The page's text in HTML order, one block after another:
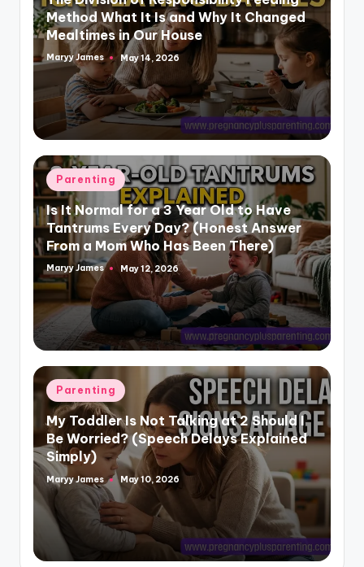
Method What It Is and Why It Changed
Mealtimes in Our House
Posted
by
Maryy James May 14, 2026
Posted
in
Parenting
Is It Normal for a 3 Year Old to Have
Tantrums Every Day? (Honest Answer
From a Mom Who Has Been There)
Posted
by
Maryy James May 12, 2026
Posted
in
Parenting
My Toddler Is Not Talking at 2 Should I
Be Worried? (Speech Delays Explained
Simply)
Posted
by
Maryy James May 10, 2026